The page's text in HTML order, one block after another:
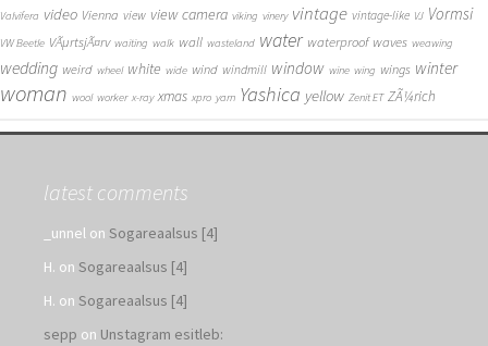
Valvifera video Vienna view view camera viking vinery vintage vintage-like VJ Vormsi
VW Beetle VÃµrtsjÃ¤rv waiting walk wall wasteland water waterproof waves weawing
wedding weird wheel white wide wind windmill window wine wing wings winter
woman wool worker x-ray xmas xpro yarn Yashica yellow Zenit ET ZÃ¼rich
latest comments
_unnel on Sogareaalsus [4]
H. on Sogareaalsus [4]
H. on Sogareaalsus [4]
sepp on Unstagram esitleb: